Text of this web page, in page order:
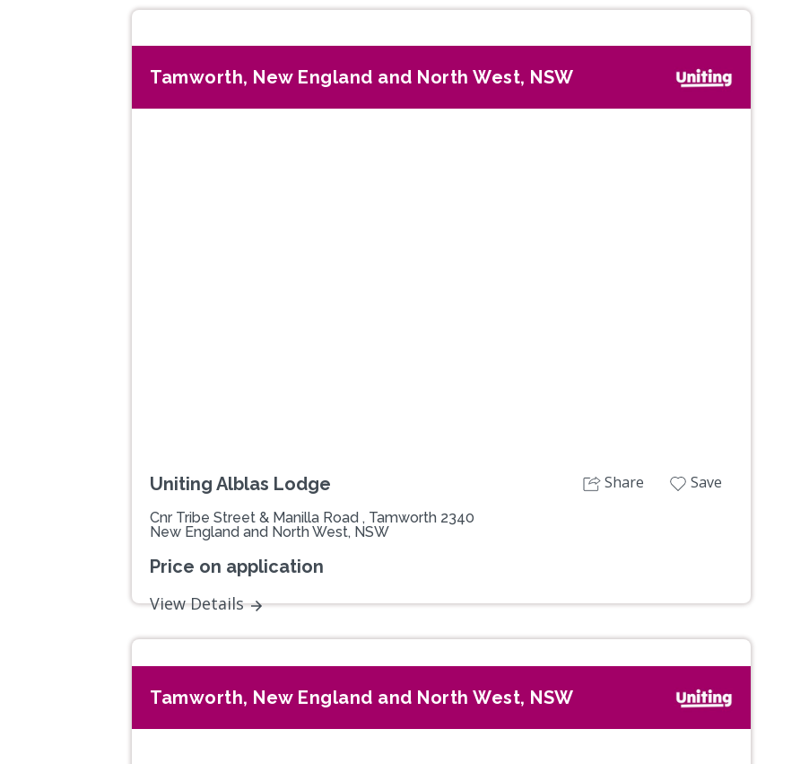
Tamworth, New England and North West, NSW
Uniting Alblas Lodge
Cnr Tribe Street & Manilla Road , Tamworth 2340
New England and North West, NSW
Price on application
View Details
Share Save
Tamworth, New England and North West, NSW